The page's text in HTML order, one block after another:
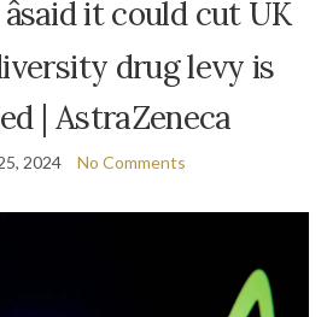
it could cut UK
drug levy is
| AstraZeneca
2024 No Comments